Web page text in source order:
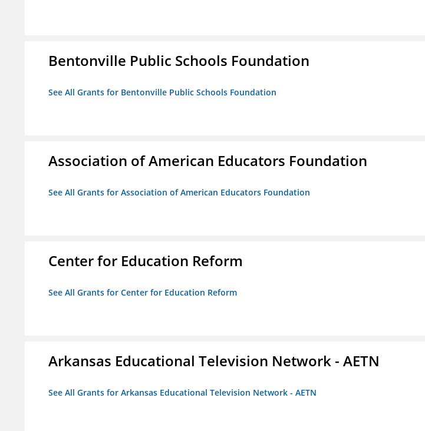
Bentonville Public Schools Foundation
See All Grants for Bentonville Public Schools Foundation
Association of American Educators Foundation
See All Grants for Association of American Educators Foundation
Center for Education Reform
See All Grants for Center for Education Reform
Arkansas Educational Television Network - AETN
See All Grants for Arkansas Educational Television Network - AETN